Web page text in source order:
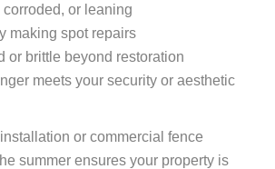
corroded, or leaning
making spot repairs
or brittle beyond restoration
meets your security or aesthetic
or commercial fence
summer ensures your property is